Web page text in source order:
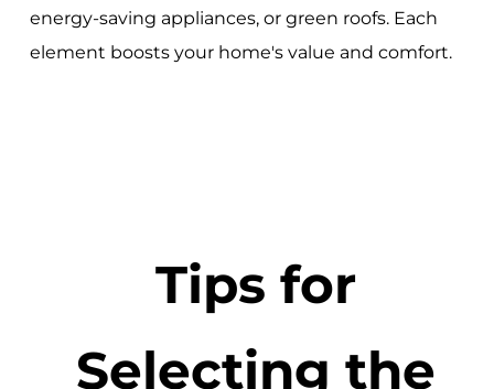
energy-saving appliances, or green roofs. Each
element boosts your home's value and comfort.
Tips for
Selecting the